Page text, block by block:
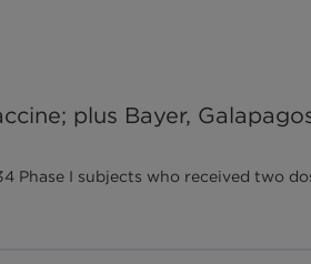
plus Bayer,
Phase I subjects who received two